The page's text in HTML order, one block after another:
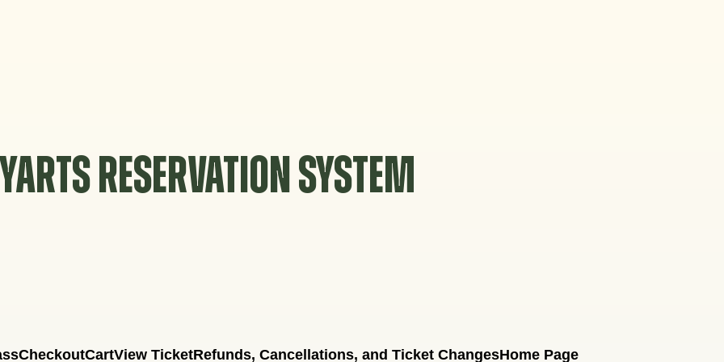
YARTS RESERVATION SYSTEM
CheckoutCartView TicketRefunds, Cancellations, and Ticket ChangesHome Page